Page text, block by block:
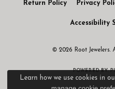
Return Policy Privacy
Accessibility
© 2026 Root Jewelers.
POWERED BY:
Learn how we use cookies in